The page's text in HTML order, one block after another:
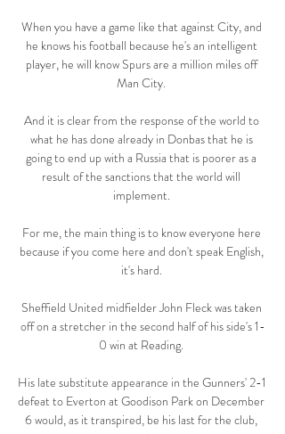
When you have a game like that against City, and
he knows his football because he's an intelligent
player, he will know Spurs are a million miles off
Man City.
And it is clear from the response of the world to
what he has done already in Donbas that he is
going to end up with a Russia that is poorer as a
result of the sanctions that the world will
implement.
For me, the main thing is to know everyone here
because if you come here and don't speak English,
it's hard.
Sheffield United midfielder John Fleck was taken
off on a stretcher in the second half of his side's 1-
0 win at Reading.
His late substitute appearance in the Gunners' 2-1
defeat to Everton at Goodison Park on December
6 would, as it transpired, be his last for the club,